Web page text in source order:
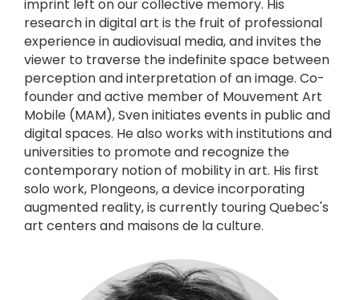
imprint left on our collective memory. His
research in digital art is the fruit of professional
experience in audiovisual media, and invites the
viewer to traverse the indefinite space between
perception and interpretation of an image. Co-
founder and active member of Mouvement Art
Mobile (MAM), Sven initiates events in public and
digital spaces. He also works with institutions and
universities to promote and recognize the
contemporary notion of mobility in art. His first
solo work, Plongeons, a device incorporating
augmented reality, is currently touring Quebec's
art centers and maisons de la culture.